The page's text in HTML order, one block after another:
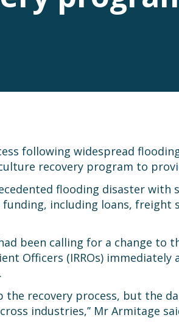
following widespread
recovery program to
flooding disaster
funding, including loans,
been calling for a change to
Officers (IRROs)
recovery process, but the
industries,’’ Mr Armitage